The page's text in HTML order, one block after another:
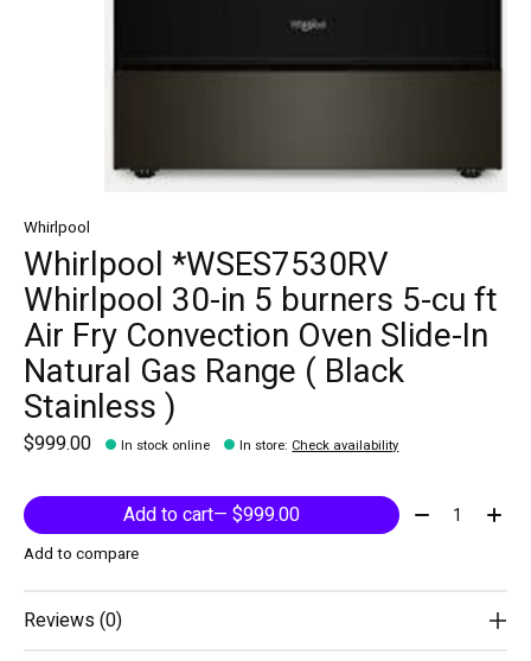
Whirlpool
Whirlpool *WSES7530RV
Whirlpool 30-in 5 burners 5-cu ft
Air Fry Convection Oven Slide-In
Natural Gas Range ( Black
Stainless )
$999.00 In stock online In store: Check availability
Add to cart — $999.00 Quantity:
Add to compare
Reviews (0)